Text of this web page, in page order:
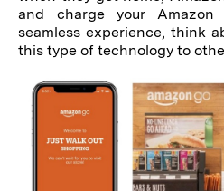
and charge your
seamless experience, think
this type of technology to